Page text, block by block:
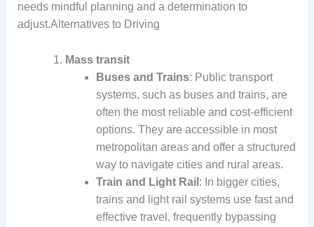
needs mindful planning and a determination to
adjust.Alternatives to Driving
Mass transit
Buses and Trains: Public transport
systems, such as buses and trains, are
often the most reliable and cost-efficient
options. They are accessible in most
metropolitan areas and offer a structured
way to navigate cities and rural areas.
Train and Light Rail : In bigger cities,
trains and light rail systems use fast and
effective travel, frequently bypassing